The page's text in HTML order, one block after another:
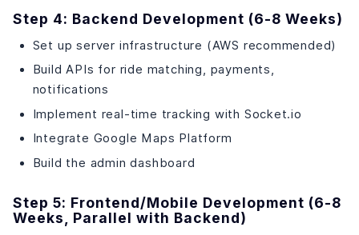
Step 4: Backend Development (6-8 Weeks)
Set up server infrastructure (AWS recommended)
Build APIs for ride matching, payments,
notifications
Implement real-time tracking with Socket.io
Integrate Google Maps Platform
Build the admin dashboard
Step 5: Frontend/Mobile Development (6-8
Weeks, Parallel with Backend)